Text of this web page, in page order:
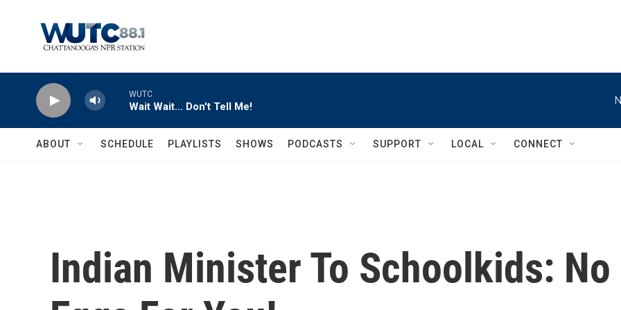
WUTC
Wait Wait... Don't Tell Me!
ABOUT SCHEDULE PLAYLISTS SHOWS PODCASTS SUPPORT LOCAL CONNECT
Indian Minister To Schoolkids: No